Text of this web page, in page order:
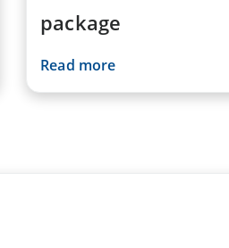
package
Read more